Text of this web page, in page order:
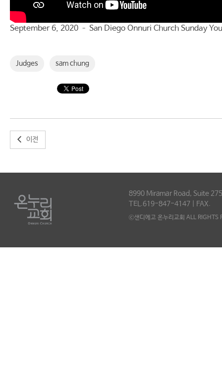
September 6, 2020 – San Diego Onnuri Church Sunday
Judges sam chung
이전
8990 Miramar Road, Suite
TEL.619-847-4147 | FAX.
ⓒ샌디에고 온누리교회 ALL RIGHTS